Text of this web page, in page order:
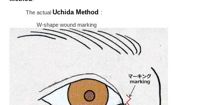
The actual Uchida Method :
W-shape wound marking